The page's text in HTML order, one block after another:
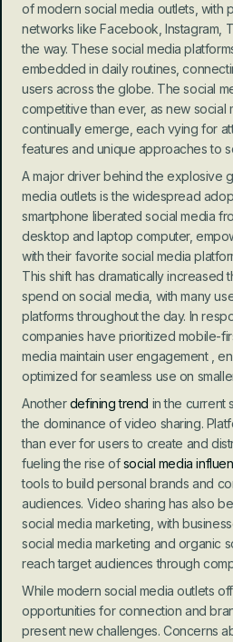
of modern social media outlets, with
networks like Facebook, Instagram,
the way. These social media
embedded in daily routines,
users across the globe. The social
competitive than ever, as new social
continually emerge, each vying for
features and unique approaches to
A major driver behind the explosive
media outlets is the widespread
smartphone liberated social media
desktop and laptop computer,
with their favorite social media
This shift has dramatically increased
spend on social media, with many
platforms throughout the day. In
companies have prioritized mobile-
media maintain user engagement ,
optimized for seamless use on
Another defining trend in the current
the dominance of video sharing.
than ever for users to create and
fueling the rise of social media
tools to build personal brands and
audiences. Video sharing has also
social media marketing, with
social media marketing and organic
reach target audiences through
While modern social media outlets
opportunities for connection and
present new challenges. Concerns